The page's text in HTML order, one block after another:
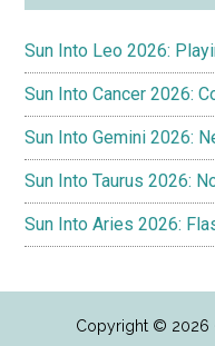
Sun Into Leo 2026:
Sun Into Cancer 2026:
Sun Into Gemini 2026:
Sun Into Taurus 2026:
Sun Into Aries 2026:
Copyright © 2026